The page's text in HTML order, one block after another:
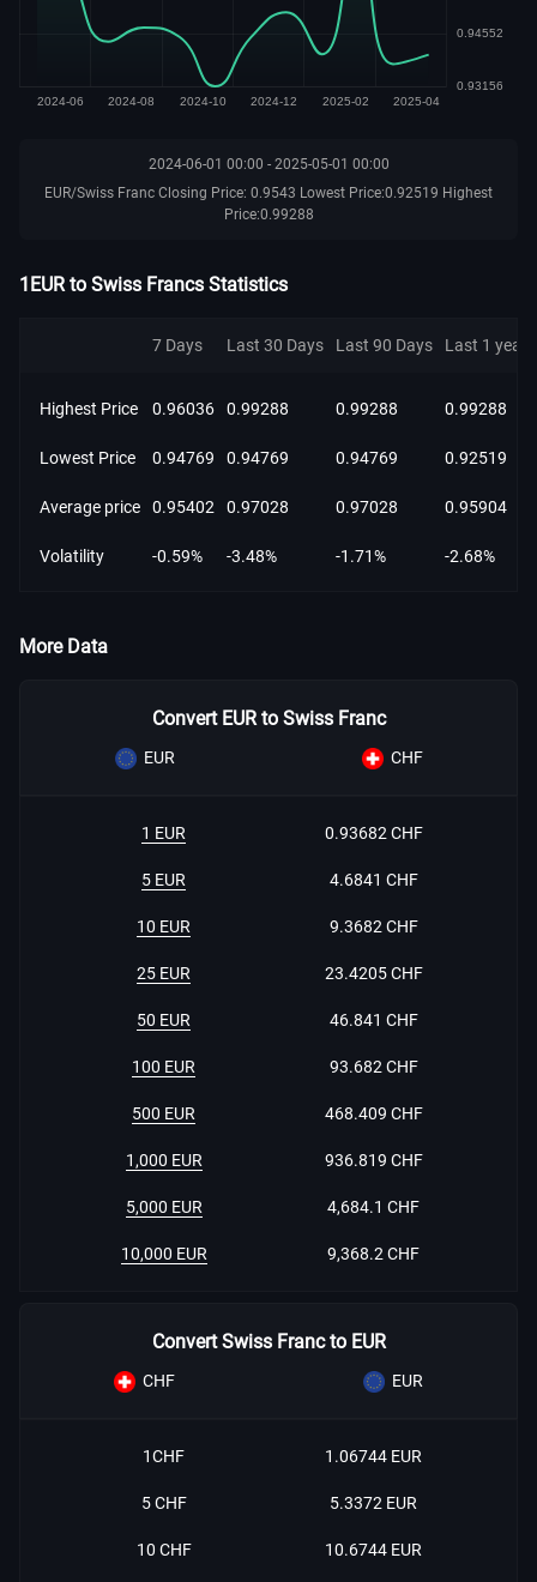
2024-06-01 00:00 - 2025-05-01 00:00
EUR/Swiss Franc Closing Price: 0.9543 Lowest Price:0.92519 Highest
Price:0.99288
1EUR to Swiss Francs Statistics
Highest Price
Lowest Price
Average price
Volatility
7 Days
0.96036
0.94769
0.95402
-0.59%
Last 30 Days
0.99288
0.94769
0.97028
-3.48%
Last 90 Days
0.99288
0.94769
0.97028
-1.71%
Last 1 year
0.99288
0.92519
0.95904
-2.68%
More Data
Convert EUR to Swiss Franc
EUR CHF
1 EUR 0.93682 CHF
5 EUR 4.6841 CHF
10 EUR 9.3682 CHF
25 EUR 23.4205 CHF
50 EUR 46.841 CHF
100 EUR 93.682 CHF
500 EUR 468.409 CHF
1,000 EUR 936.819 CHF
5,000 EUR 4,684.1 CHF
10,000 EUR 9,368.2 CHF
Convert Swiss Franc to EUR
CHF EUR
1CHF 1.06744 EUR
5 CHF 5.3372 EUR
10 CHF 10.6744 EUR